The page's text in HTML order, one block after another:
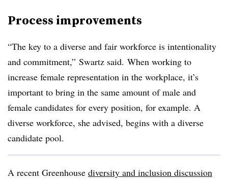
Process improvements
“The key to a diverse and fair workforce is intentionality
and commitment,” Swartz said. When working to
increase female representation in the workplace, it’s
important to bring in the same amount of male and
female candidates for every position, for example. A
diverse workforce, she advised, begins with a diverse
candidate pool.
A recent Greenhouse diversity and inclusion discussion